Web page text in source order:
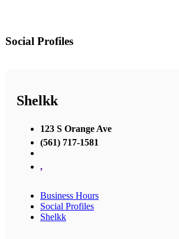
Social Profiles
Shelkk
123 S Orange Ave
(561) 717-1581
,
Business Hours
Social Profiles
Shelkk